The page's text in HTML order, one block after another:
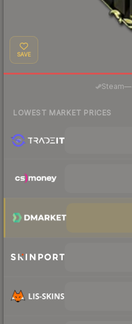
SAVE
Steam—
LOWEST MARKET PRICES